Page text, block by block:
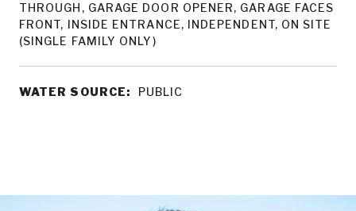
THROUGH, GARAGE DOOR OPENER, GARAGE FACES
FRONT, INSIDE ENTRANCE, INDEPENDENT, ON SITE
(SINGLE FAMILY ONLY)
WATER SOURCE: PUBLIC